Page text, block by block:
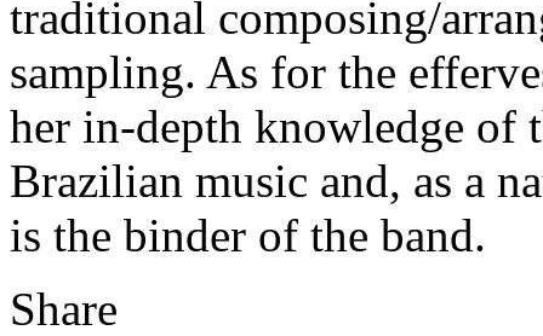
traditional composing/
sampling. As for the
her in-depth knowledge
Brazilian music and, as a
is the binder of the band.
Share